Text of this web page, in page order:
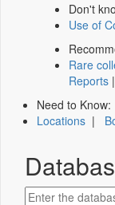
Don't
Use of
Rare
Reports
Need to Know:
Locations |